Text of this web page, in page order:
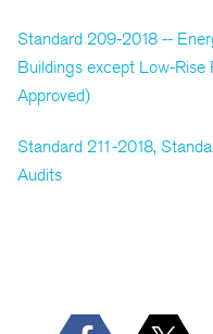
Standard 209-2018 --
Buildings except Low-Rise
Approved)
Standard 211-2018,
Audits